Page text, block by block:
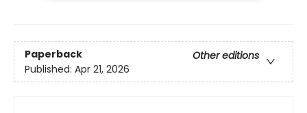
Paperback
Other editions
Published: Apr 21, 2026